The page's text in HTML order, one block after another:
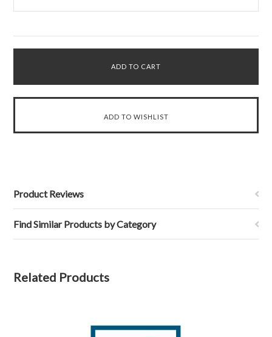
Product Reviews
Find Similar Products by Category
Related Products